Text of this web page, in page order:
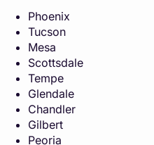
Phoenix
Tucson
Mesa
Scottsdale
Tempe
Glendale
Chandler
Gilbert
Peoria